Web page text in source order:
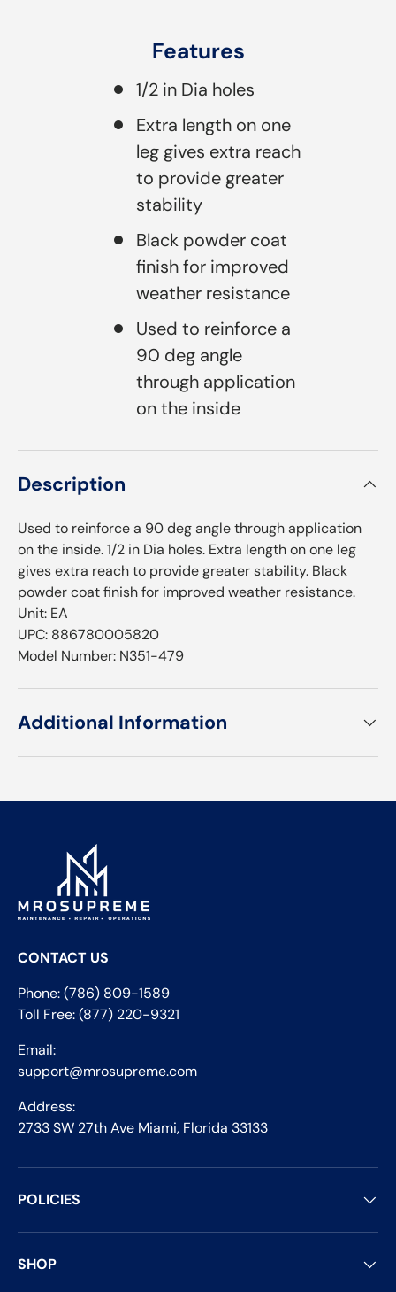
Features
1/2 in Dia holes
Extra length on one
leg gives extra reach
to provide greater
stability
Black powder coat
finish for improved
weather resistance
Used to reinforce a
90 deg angle
through application
on the inside
Description
Used to reinforce a 90 deg angle through application
on the inside. 1/2 in Dia holes. Extra length on one leg
gives extra reach to provide greater stability. Black
powder coat finish for improved weather resistance.
Unit: EA
UPC: 886780005820
Model Number: N351-479
Additional Information
CONTACT US
Phone: (786) 809-1589
Toll Free: (877) 220-9321
Email:
support@mrosupreme.com
Address:
2733 SW 27th Ave Miami, Florida 33133
POLICIES
SHOP